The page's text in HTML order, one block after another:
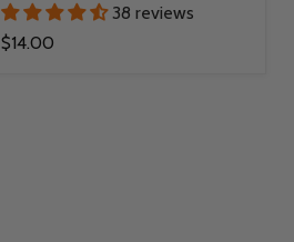
38 reviews
$14.00